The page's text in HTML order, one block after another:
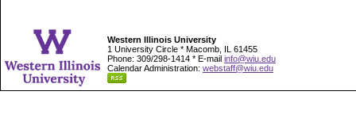
Western Illinois University
1 University Circle * Macomb, IL 61455
Phone: 309/298-1414 * E-mail info@wiu.edu
Calendar Administration: webstaff@wiu.edu